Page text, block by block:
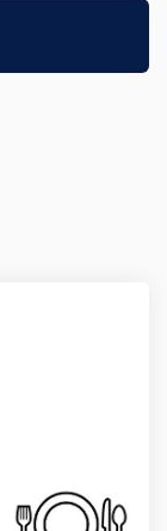
Event